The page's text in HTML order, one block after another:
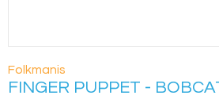
Folkmanis
FINGER PUPPET -